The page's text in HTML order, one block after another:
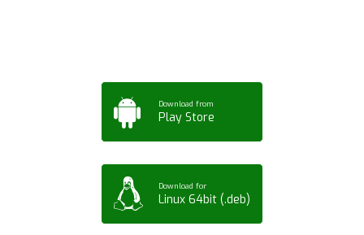
Download from
Play Store
Download for
Linux 64bit (.deb)